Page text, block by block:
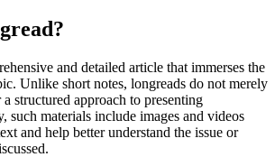
and detailed article that immerses the
Unlike short notes, longreads do not merely
structured approach to presenting
such materials include images and videos
and help better understand the issue or